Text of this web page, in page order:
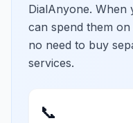
DialAnyone. When
can spend them
no need to buy
services.
📞